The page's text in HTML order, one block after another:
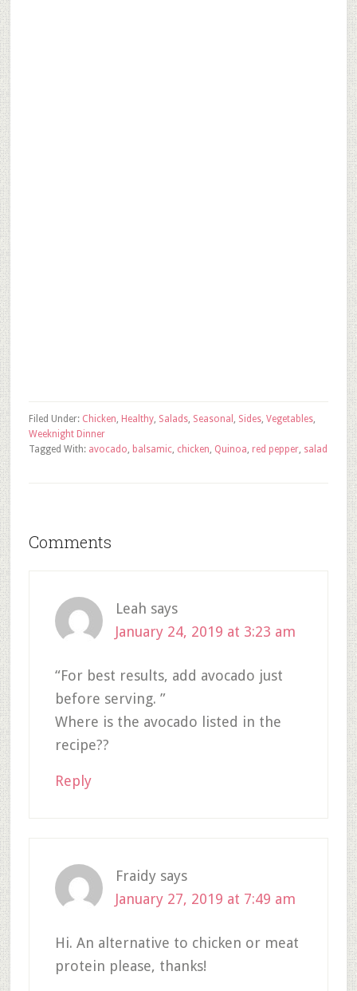
Filed Under: Chicken, Healthy, Salads, Seasonal , Sides, Vegetables,
Weeknight Dinner
Tagged With: avocado, balsamic, chicken, Quinoa, red pepper, salad
Comments
Leah says
January 24, 2019 at 3:23 am
“For best results, add avocado just
before serving. ”
Where is the avocado listed in the
recipe??
Reply
Fraidy says
January 27, 2019 at 7:49 am
Hi. An alternative to chicken or meat
protein please, thanks!